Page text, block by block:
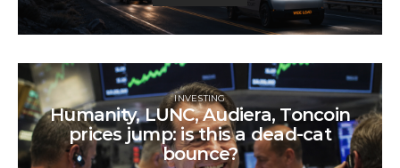
INVESTING
Humanity, LUNC, Audiera, Toncoin
prices jump: is this a dead-cat
bounce?